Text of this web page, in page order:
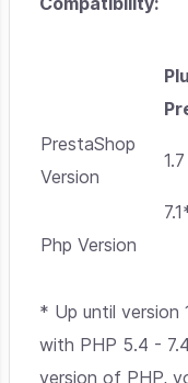
PrestaShop
Version
1.7
Php Version
* Up until version
with PHP 5.4 -
version of PHP,